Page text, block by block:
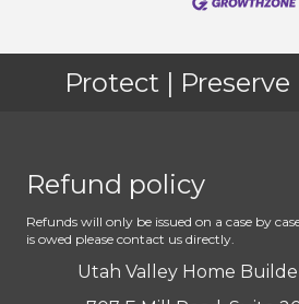
Protect |
Refund policy
Refunds will only be issued on a case by
is owed please contact us directly.
Utah Valley Home